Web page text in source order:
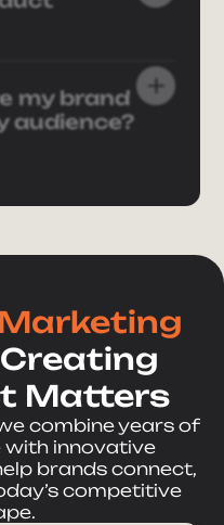
my brand
audience?
Marketing
Matters
combine years of
with innovative
brands connect,
competitive